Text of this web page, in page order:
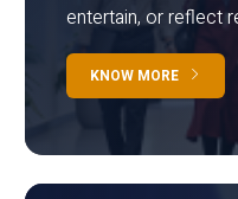
entertain, or reflect
KNOW MORE